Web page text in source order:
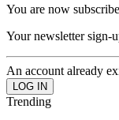
You are now
Your newsletter sign-
An account already
Trending